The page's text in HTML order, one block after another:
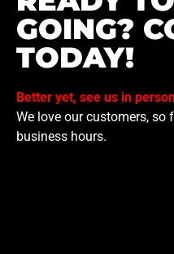
GOING?
TODAY!
Better yet, see us in
We love our customers, so
business hours.